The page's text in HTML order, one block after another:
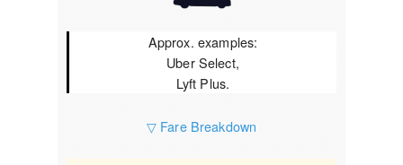
Approx. examples:
Uber Select,
Lyft Plus.
▽ Fare Breakdown